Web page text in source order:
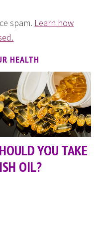
spam. Learn how
HEALTH
YOU TAKE
OIL?